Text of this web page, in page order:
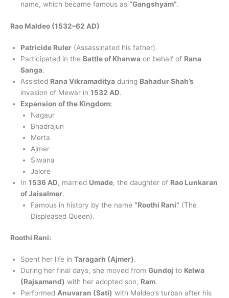
name, which became famous as “Gangshyam”.
Rao Maldeo (1532–62 AD)
Patricide Ruler (Assassinated his father).
Participated in the Battle of Khanwa on behalf of Rana
Sanga.
Assisted Rana Vikramaditya during Bahadur Shah’s
invasion of Mewar in 1532 AD.
Expansion of the Kingdom:
Nagaur
Bhadrajun
Merta
Ajmer
Siwana
Jalore
In 1536 AD, married Umade, the daughter of Rao Lunkaran
of Jaisalmer.
Famous in history by the name “Roothi Rani” (The
Displeased Queen).
Roothi Rani:
Spent her life in Taragarh (Ajmer).
During her final days, she moved from Gundoj to Kelwa
(Rajsamand) with her adopted son, Ram.
Performed Anuvaran (Sati) with Maldeo’s turban after his